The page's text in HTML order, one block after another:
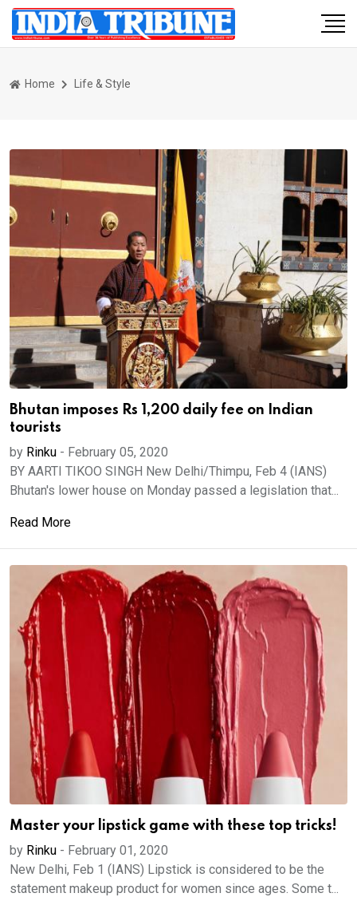
Home Life & Style
Bhutan imposes Rs 1,200 daily fee on Indian
tourists
by Rinku - February 05, 2020
BY AARTI TIKOO SINGH New Delhi/Thimpu, Feb 4 (IANS)
Bhutan's lower house on Monday passed a legislation that...
Read More
Master your lipstick game with these top tricks!
by Rinku - February 01, 2020
New Delhi, Feb 1 (IANS) Lipstick is considered to be the
statement makeup product for women since ages. Some t...